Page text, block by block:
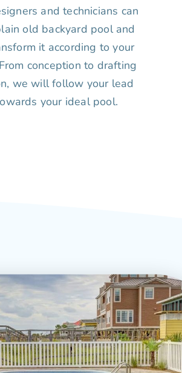
and technicians can
old backyard pool and
it according to your
conception to drafting
we will follow your lead
your ideal pool.